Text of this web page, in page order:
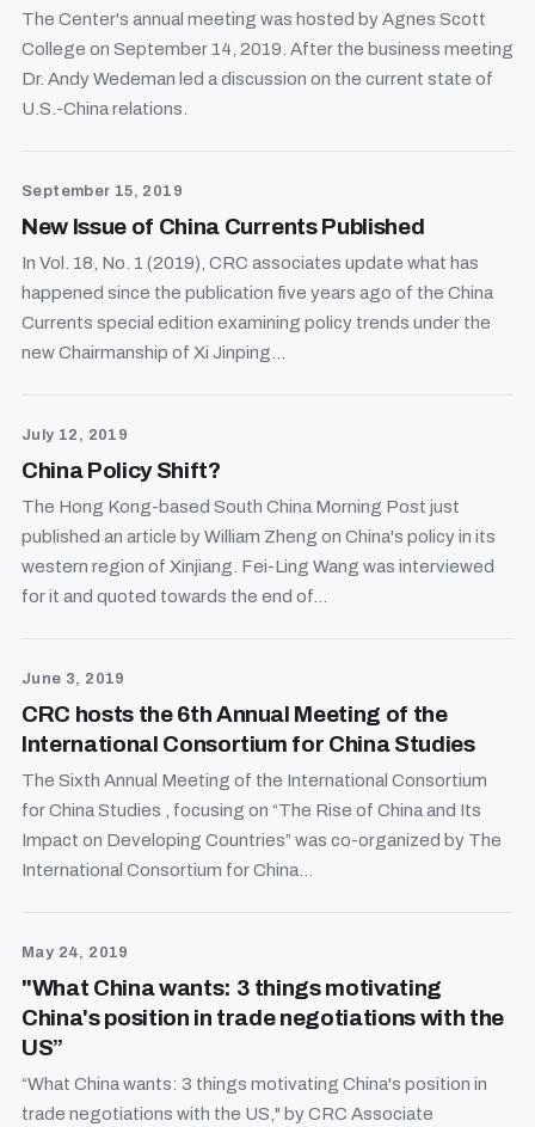
The Center's annual meeting was hosted by Agnes Scott
College on September 14, 2019. After the business meeting
Dr. Andy Wedeman led a discussion on the current state of
U.S.-China relations.
September 15, 2019
New Issue of China Currents Published
In Vol. 18, No. 1 (2019), CRC associates update what has
happened since the publication five years ago of the China
Currents special edition examining policy trends under the
new Chairmanship of Xi Jinping...
July 12, 2019
China Policy Shift?
The Hong Kong-based South China Morning Post just
published an article by William Zheng on China's policy in its
western region of Xinjiang. Fei-Ling Wang was interviewed
for it and quoted towards the end of...
June 3, 2019
CRC hosts the 6th Annual Meeting of the
International Consortium for China Studies
The Sixth Annual Meeting of the International Consortium
for China Studies , focusing on “The Rise of China and Its
Impact on Developing Countries” was co-organized by The
International Consortium for China...
May 24, 2019
"What China wants: 3 things motivating
China's position in trade negotiations with the
US”
“What China wants: 3 things motivating China's position in
trade negotiations with the US," by CRC Associate